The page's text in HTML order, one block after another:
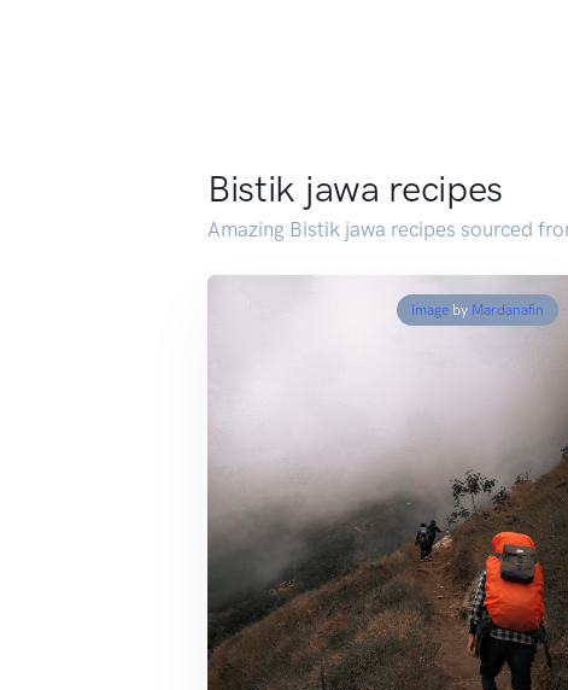
Bistik jawa recipes
Amazing Bistik jawa recipes sourced
Imageby Mardanafin